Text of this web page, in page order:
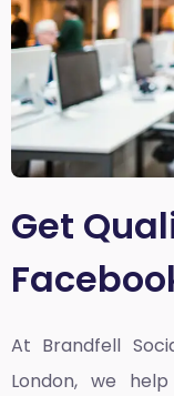
Get
At Brandfell
London, we help